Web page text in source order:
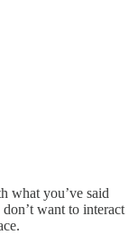
what you’ve said
want to interact